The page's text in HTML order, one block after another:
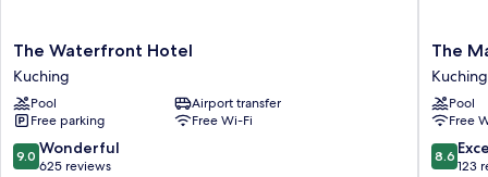
The
Waterfront
Hotel
Kuching
The Waterfront Hotel
Kuching
Pool
Airport transfer
Free parking
Free Wi-Fi
9.0
out
9.0 Wonderful
625 reviews
The
Marian
Lodging
House
Kuching
The
Kuching
Pool
Free
8.6
out
8.6
123